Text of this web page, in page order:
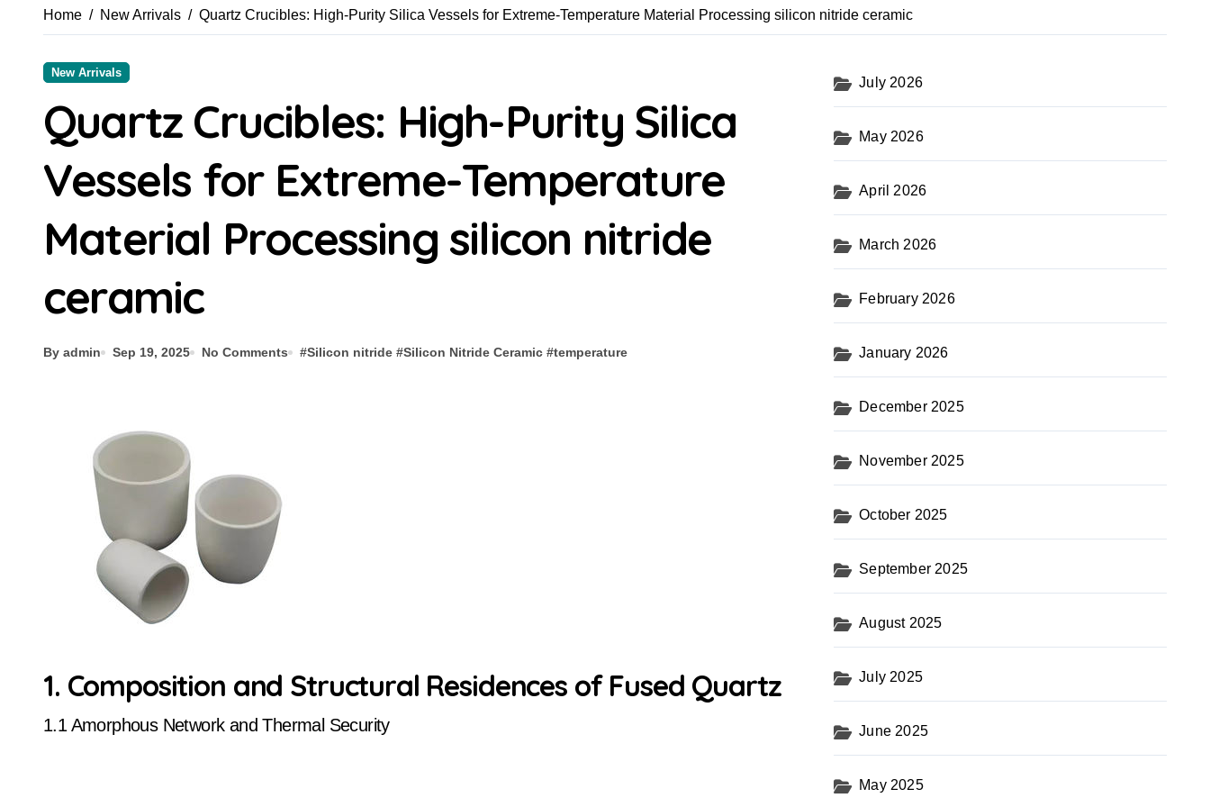
Home New Arrivals Quartz Crucibles: High-Purity Silica Vessels for Extreme-Temperature Material Processing silicon nitride ceramic
New Arrivals
Quartz Crucibles: High-Purity Silica
Vessels for Extreme-Temperature
Material Processing silicon nitride
ceramic
By admin Sep 19, 2025 No Comments #Silicon nitride #Silicon Nitride Ceramic #temperature
1. Composition and Structural Residences of Fused Quartz
1.1 Amorphous Network and Thermal Security
July 2026
May 2026
April 2026
March 2026
February 2026
January 2026
December 2025
November 2025
October 2025
September 2025
August 2025
July 2025
June 2025
May 2025